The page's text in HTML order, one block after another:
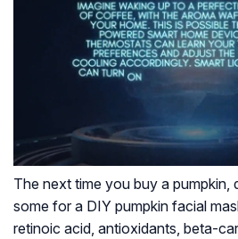
The next time you buy a pumpkin,
some for a DIY pumpkin facial
retinoic acid, antioxidants, beta-